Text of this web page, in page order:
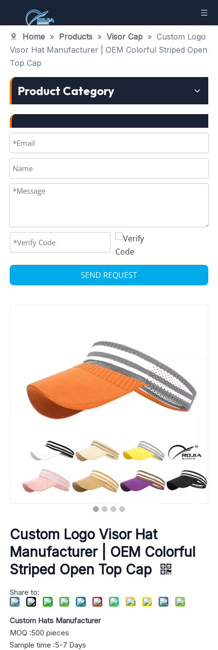
Home » Products » Visor Cap » Custom Logo
Visor Hat Manufacturer | OEM Colorful Striped Open
Top Cap
Product Category
SEND REQUEST
Custom Logo Visor Hat
Manufacturer | OEM Colorful
Striped Open Top Cap
Share to:
Custom Hats Manufacturer
MOQ :500 pieces
Sample time :5-7 Days